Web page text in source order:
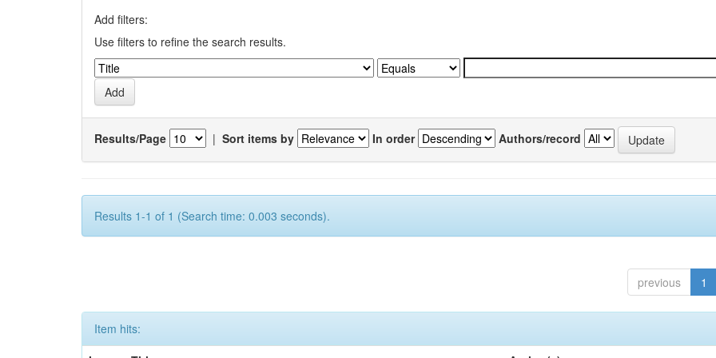
Add filters:
Use filters to refine the search results.
Results/Page | Sort items by In order Authors/record
Results 1-1 of 1 (Search time: 0.003 seconds).
previous 1
Item hits: